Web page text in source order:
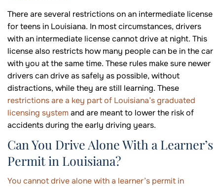
There are several restrictions on an intermediate license
for teens in Louisiana. In most circumstances, drivers
with an intermediate license cannot drive at night. This
license also restricts how many people can be in the car
with you at the same time. These rules make sure newer
drivers can drive as safely as possible, without
distractions, while they are still learning. These
restrictions are a key part of Louisiana’s graduated
licensing systemand are meant to lower the risk of
accidents during the early driving years.
Can You Drive Alone With a Learner’s
Permit in Louisiana?
You cannot drive alone with a learner’s permit in